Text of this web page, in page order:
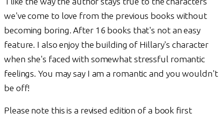
we've come to love from the previous books without
becoming boring. After 16 books that's not an easy
feature. I also enjoy the building of Hillary's character
when she's faced with somewhat stressful romantic
feelings. You may say I am a romantic and you wouldn't
be off!
Please note this is a revised edition of a book first